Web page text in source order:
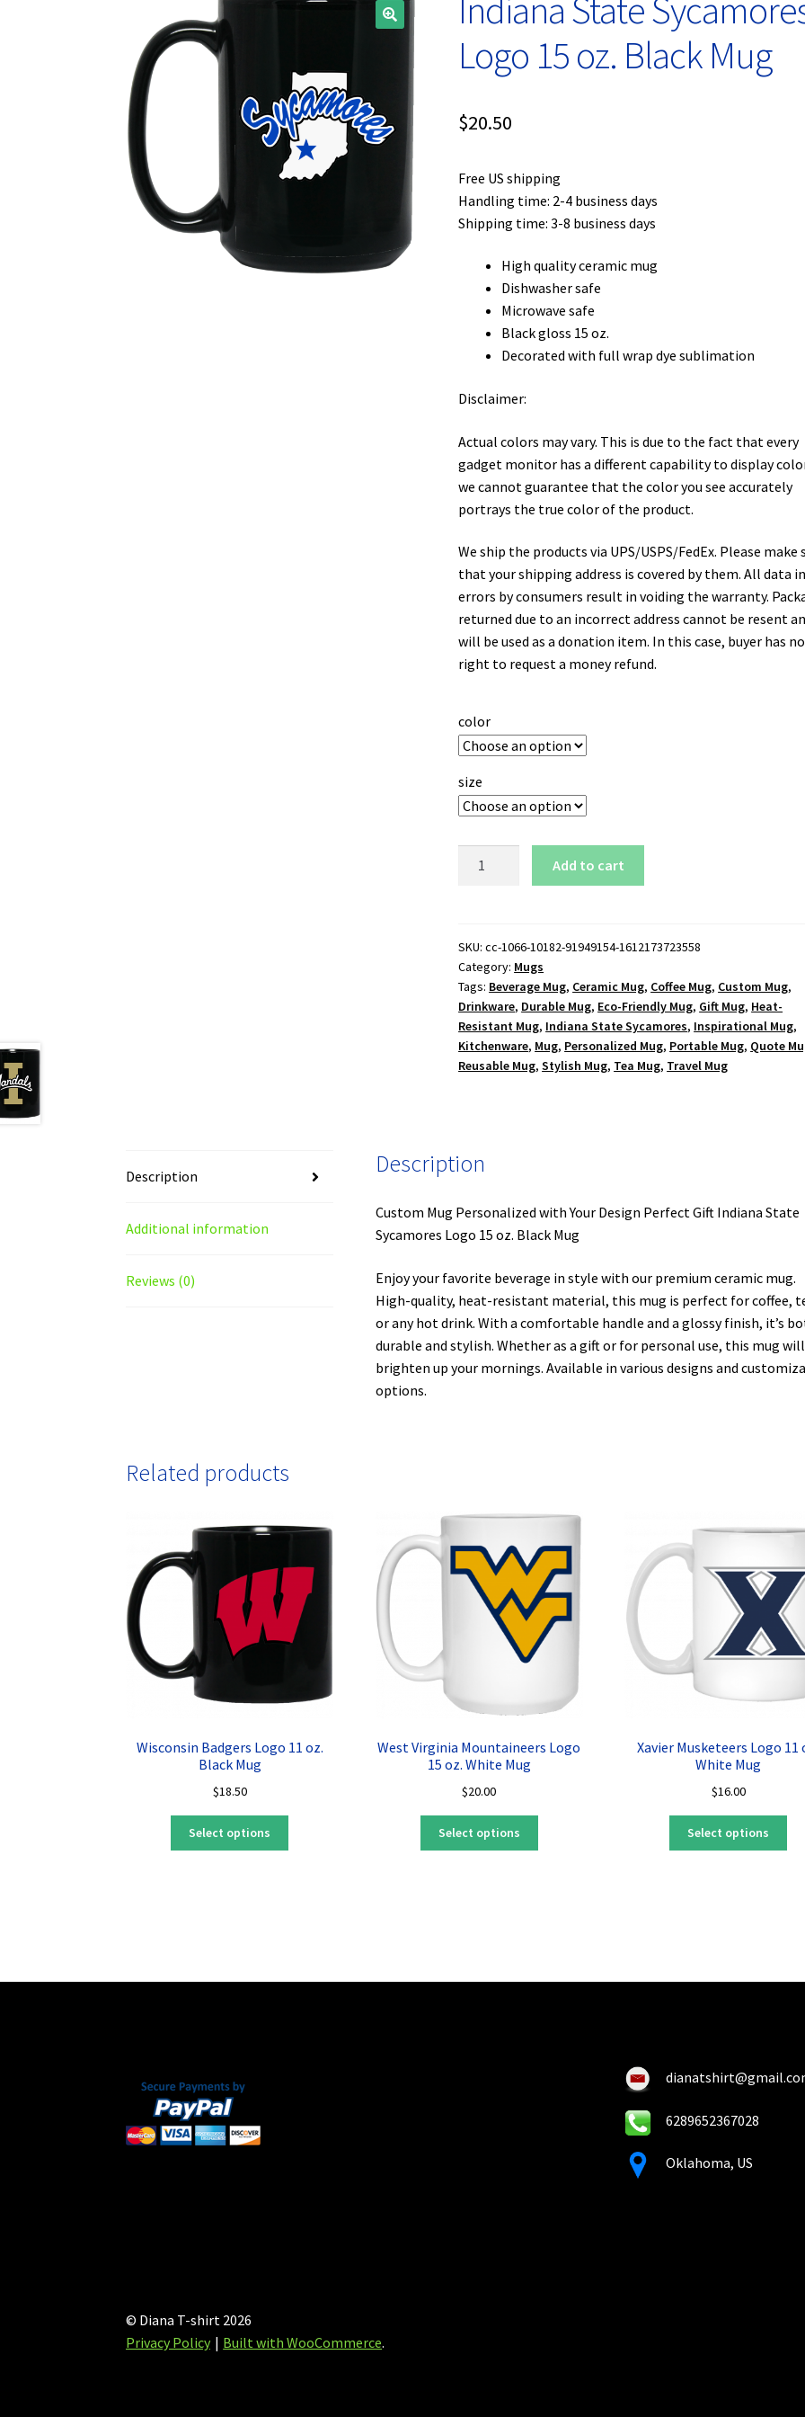
Indiana State
Logo 15 oz. Black Mug
$20.50
Free US shipping
Handling time: 2-4 business days
Shipping time: 3-8 business days
High quality ceramic mug
Dishwasher safe
Microwave safe
Black gloss 15 oz.
Decorated with full wrap dye sublimation
Disclaimer:
Actual colors may vary. This is due to the fact that every
gadget monitor has a different capability to display
we cannot guarantee that the color you see accurately
portrays the true color of the product.
We ship the products via UPS/USPS/FedEx. Please make
that your shipping address is covered by them. All data
errors by consumers result in voiding the warranty.
returned due to an incorrect address cannot be resent
will be used as a donation item. In this case, buyer has no
right to request a money refund.
color
size
15
oz.
Black
Mug
quantity
Add to cart
SKU:cc-1066-10182-91949154-1612173723558
Category: Mugs
Tags: Beverage Mug, Ceramic Mug, Coffee Mug, Custom Mug,
Drinkware, Durable Mug, Eco-Friendly Mug, Gift Mug, Heat-
Resistant Mug, Indiana State Sycamores, Inspirational Mug,
Kitchenware, Mug, Personalized Mug, Portable Mug, Quote
Reusable Mug,Stylish Mug, Tea Mug, Travel Mug
Description
Additional information
Reviews (0)
Description
Custom Mug Personalized with Your Design Perfect Gift Indiana State
Sycamores Logo 15 oz. Black Mug
Enjoy your favorite beverage in style with our premium ceramic mug.
High-quality, heat-resistant material, this mug is perfect for coffee,
or any hot drink. With a comfortable handle and a glossy finish, it’s
durable and stylish. Whether as a gift or for personal use, this mug will
brighten up your mornings. Available in various designs and
options.
Related products
Wisconsin Badgers Logo 11 oz.
Black Mug
$18.50
Select options
be
West Virginia Mountaineers Logo
15 oz. White Mug
$20.00
Select options
be
Xavier Musketeers Logo 11
White Mug
$16.00
Select options
be
6289652367028
Oklahoma, US
© Diana T-shirt 2026
Privacy Policy
Built with WooCommerce.